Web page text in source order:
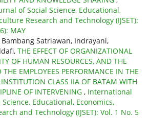
of Social Science, Educational,
Research and Technology (IJSET):
MAY
Satriawan, Indrayani,
THE EFFECT OF ORGANIZATIONAL
OF HUMAN RESOURCES, AND THE
EMPLOYEES PERFORMANCE IN THE
CLASS IIA OF BATAM WITH
OF INTERVENING , International
Educational, Economics,
and Technology (IJSET): Vol. 1 No. 5